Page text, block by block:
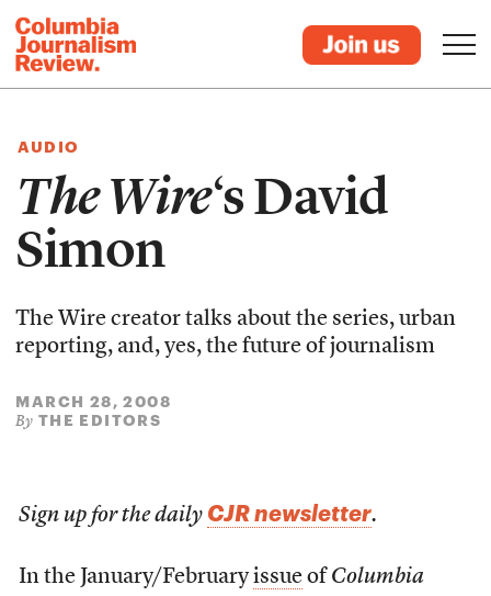
AUDIO
The Wire‘s David
Simon
The Wire creator talks about the series, urban
reporting, and, yes, the future of journalism
MARCH 28, 2008
By THE EDITORS
Sign up for the daily CJR newsletter.
In the January/Februaryissueof Columbia